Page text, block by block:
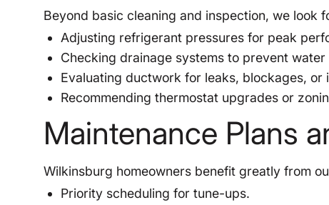
Beyond basic cleaning and inspection, we look
Adjusting refrigerant pressures for peak
Checking drainage systems to prevent water
Evaluating ductwork for leaks, blockages, or
Recommending thermostat upgrades or
Maintenance Plans
Wilkinsburg homeowners benefit greatly from
Priority scheduling for tune-ups.